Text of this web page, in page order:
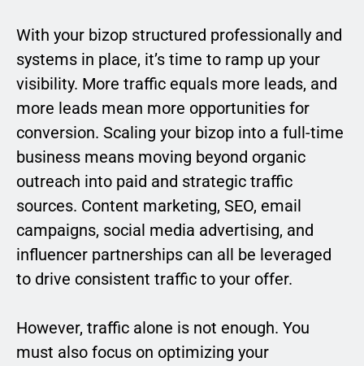
With your bizop structured professionally and
systems in place, it’s time to ramp up your
visibility. More traffic equals more leads, and
more leads mean more opportunities for
conversion. Scaling your bizop into a full-time
business means moving beyond organic
outreach into paid and strategic traffic
sources. Content marketing, SEO, email
campaigns, social media advertising, and
influencer partnerships can all be leveraged
to drive consistent traffic to your offer.
However, traffic alone is not enough. You
must also focus on optimizing your